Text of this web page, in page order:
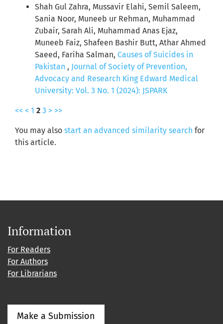
Shah Gul Zahra, Mussavir Elahi, Semil Saleem,
Sania Noor, Muneeb ur Rehman, Muhammad
Zubair, Sarah Ali, Muhammad Anas Ejaz,
Muneeb Faiz, Shafeen Bashir Butt, Athar Ahmed
Saeed, Fariha Salman, Causes of Suicides in
Pakistan , Journal of Society of Prevention,
Advocacy and Research King Edward Medical
University: Vol. 3 No. 1 (2024): JSPARK
<< < 1 2 3 > >>
You may also start an advanced similarity search for
this article.
Information
For Readers
For Authors
For Librarians
Make a Submission